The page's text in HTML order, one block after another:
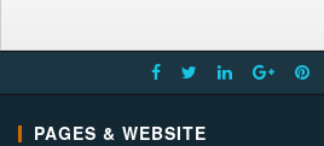
PAGES & WEBSITE